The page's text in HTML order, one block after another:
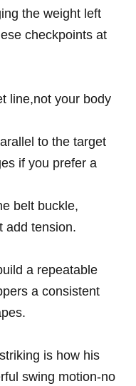
the‌ weight left​
‌checkpoints at‌
line,not⁢ your⁢ body
to the target‍
if you prefer a
belt buckle,
add⁣ tension.
a ​repeatable
⁣a ‌consistent
is how​ his
swing motion-no